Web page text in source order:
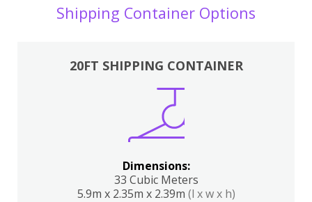
Shipping Container Options
20FT SHIPPING CONTAINER
Dimensions:
33 Cubic Meters
5.9m x 2.35m x 2.39m (l x w x h)